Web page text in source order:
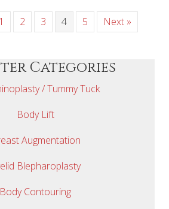
1 2 3 4 5 Next »
Categories
/ Tummy Tuck
Body Lift
Augmentation
Blepharoplasty
Body Contouring